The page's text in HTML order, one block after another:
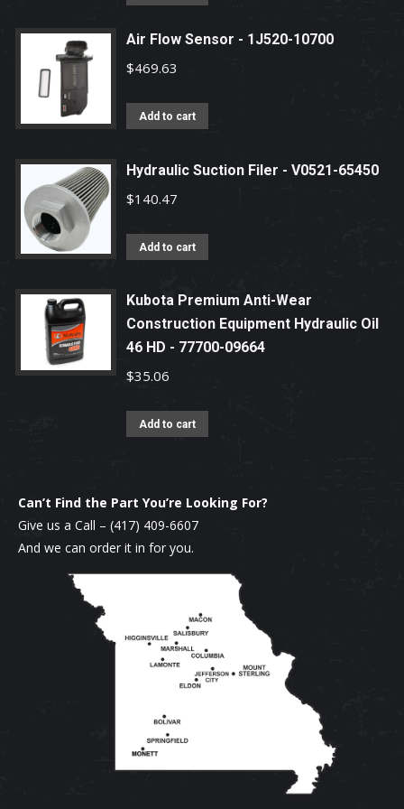
Air Flow Sensor - 1J520-10700
$469.63
Add to cart
Hydraulic Suction Filer - V0521-65450
$140.47
Add to cart
Kubota Premium Anti-Wear
Construction Equipment Hydraulic Oil
46 HD - 77700-09664
$35.06
Add to cart
Can’t Find the Part You’re Looking For?
Give us a Call – (417) 409-6607
And we can order it in for you.